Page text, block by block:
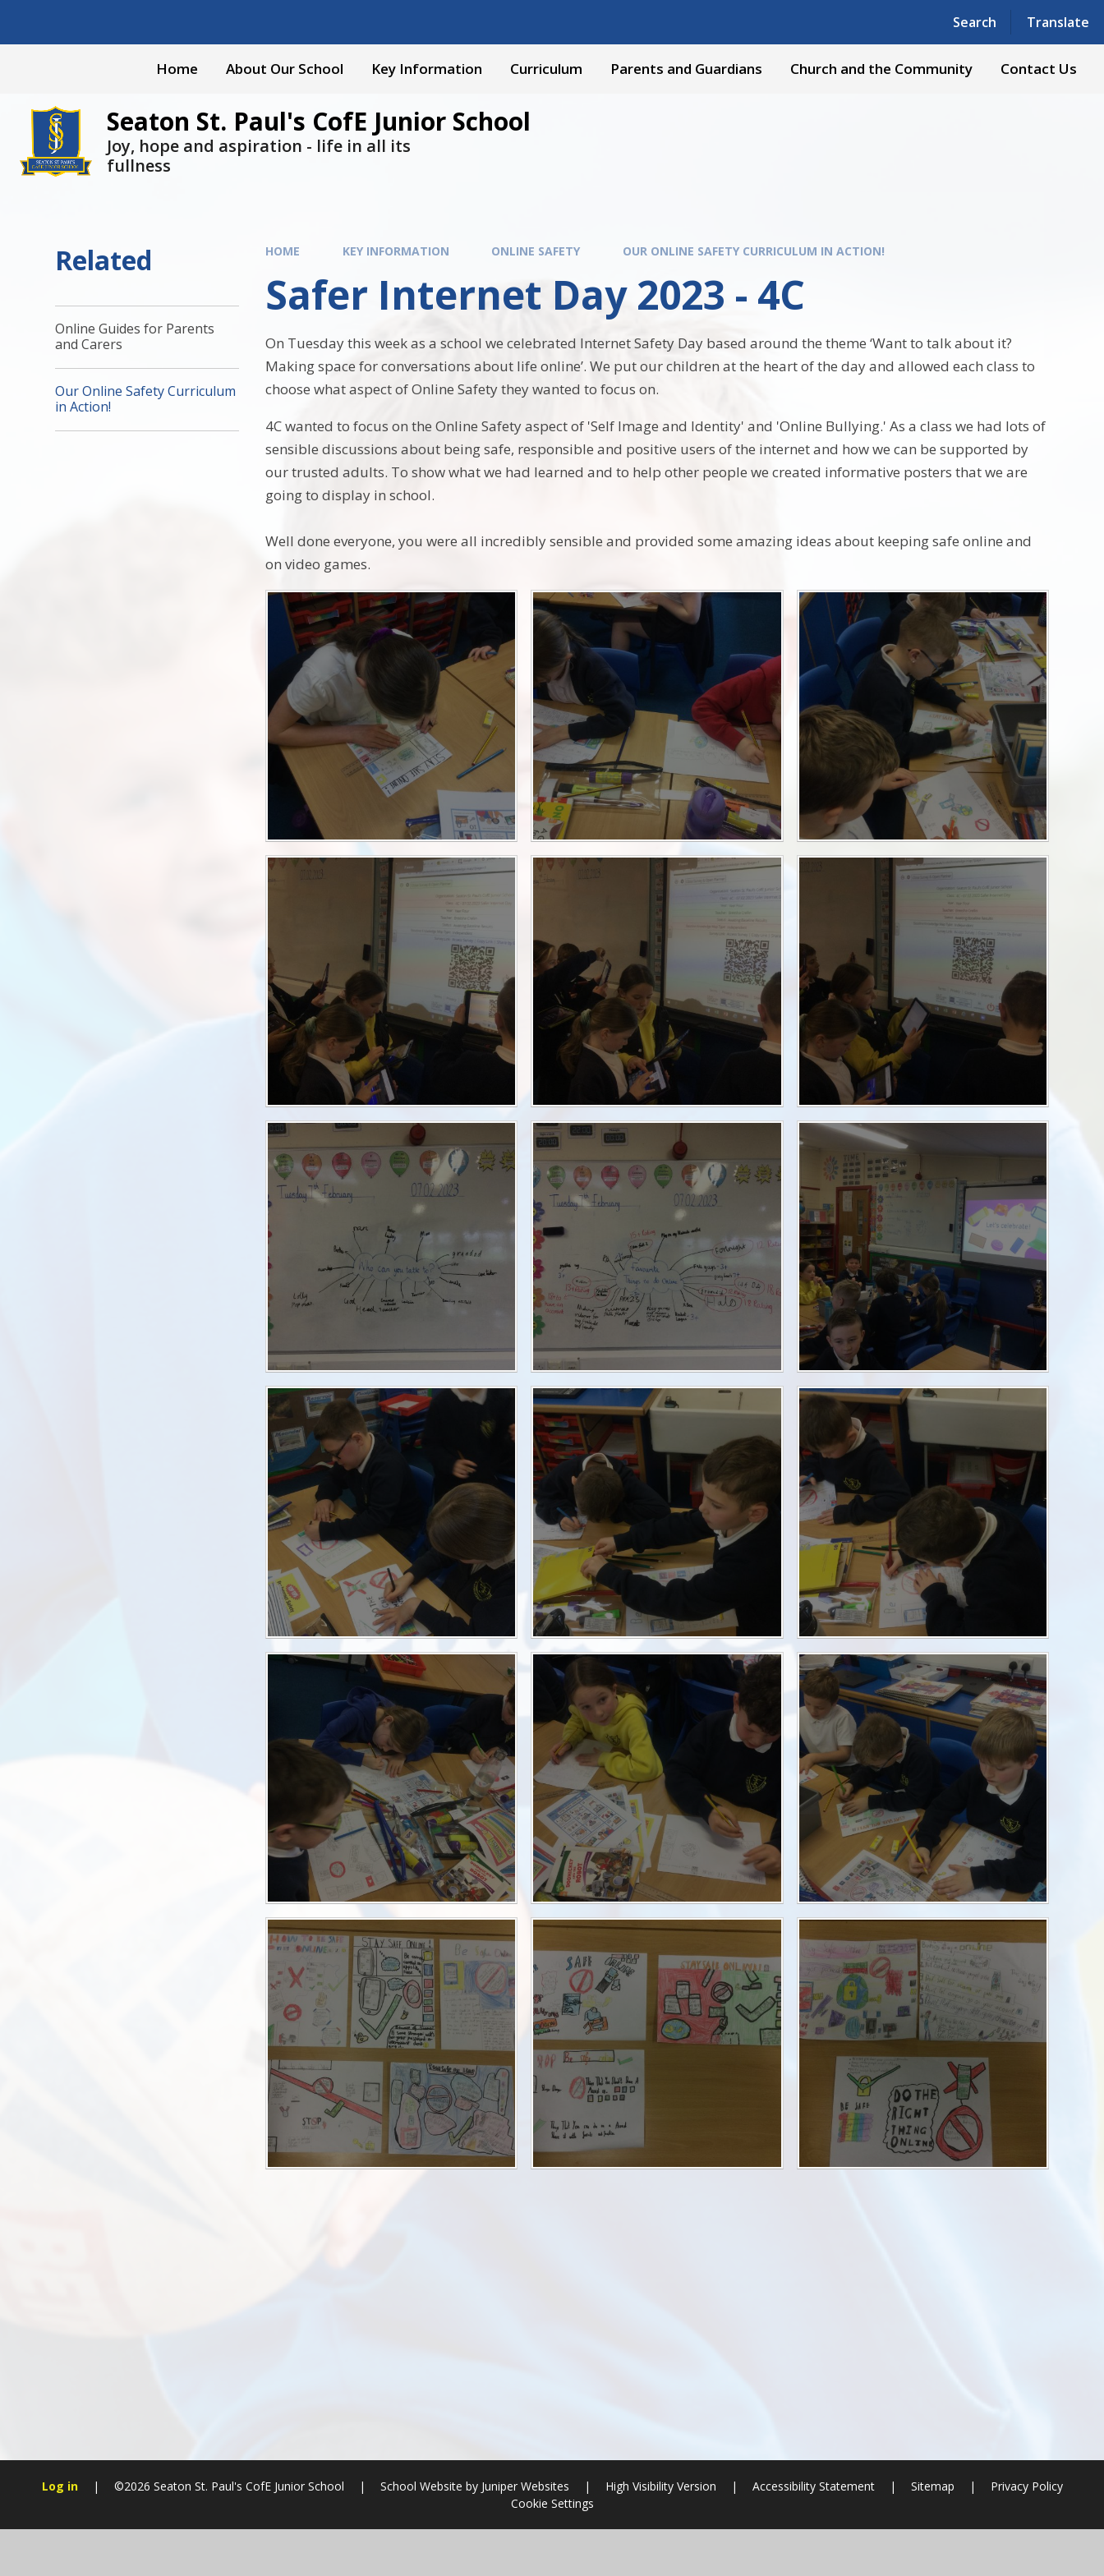
Search Translate
Powered by Translate
Home About Our School Key Information Curriculum Parents and Guardians Church and the Community Contact Us
Seaton St. Paul's CofE Junior School
Joy, hope and aspiration - life in all its
fullness
HOME KEY INFORMATION ONLINE SAFETY OUR ONLINE SAFETY CURRICULUM IN ACTION!
Safer Internet Day 2023 - 4C
On Tuesday this week as a school we celebrated Internet Safety Day based around the theme ‘Want to talk about it?
Making space for conversations about life online’. We put our children at the heart of the day and allowed each class to
choose what aspect of Online Safety they wanted to focus on.
4C wanted to focus on the Online Safety aspect of 'Self Image and Identity' and 'Online Bullying.' As a class we had lots of
sensible discussions about being safe, responsible and positive users of the internet and how we can be supported by
our trusted adults. To show what we had learned and to help other people we created informative posters that we are
going to display in school.
Well done everyone, you were all incredibly sensible and provided some amazing ideas about keeping safe online and
on video games.
Related
Online Guides for Parents
and Carers
Our Online Safety Curriculum
in Action!
Log in | ©2026 Seaton St. Paul's CofE Junior School | School Website by Juniper Websites | High Visibility Version | Accessibility Statement | Sitemap |
Privacy Policy
Cookie Settings